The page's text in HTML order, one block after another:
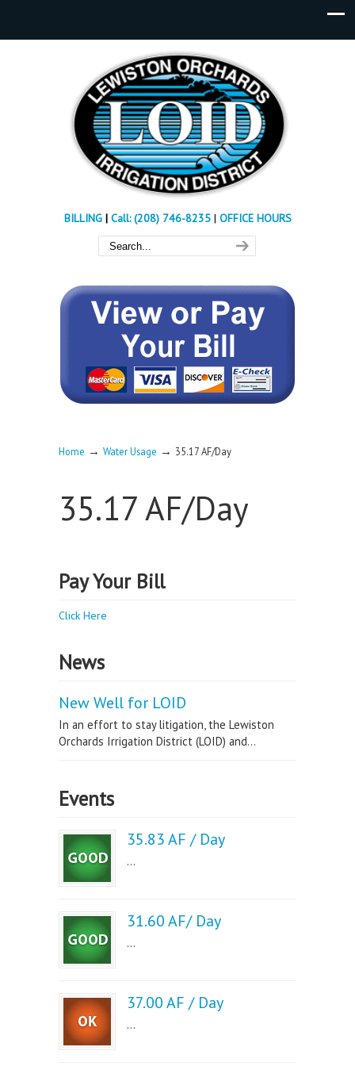
BILLING| Call: (208) 746-8235 | OFFICE HOURS
Home → Water Usage → 35.17 AF/Day
35.17 AF/Day
Pay Your Bill
Click Here
News
New Well for LOID
In an effort to stay litigation, the Lewiston
Orchards Irrigation District (LOID) and...
Events
35.83 AF / Day
...
31.60 AF/ Day
...
37.00 AF / Day
...